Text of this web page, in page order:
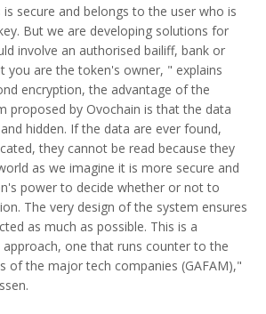
secure and belongs to the user who is
But we are developing solutions for
involve an authorised bailiff, bank or
you are the token's owner, " explains
encryption, the advantage of the
proposed by Ovochain is that the data
hidden. If the data are ever found,
they cannot be read because they
as we imagine it is more secure and
power to decide whether or not to
The very design of the system ensures
as much as possible. This is a
one that runs counter to the
of the major tech companies (GAFAM),"